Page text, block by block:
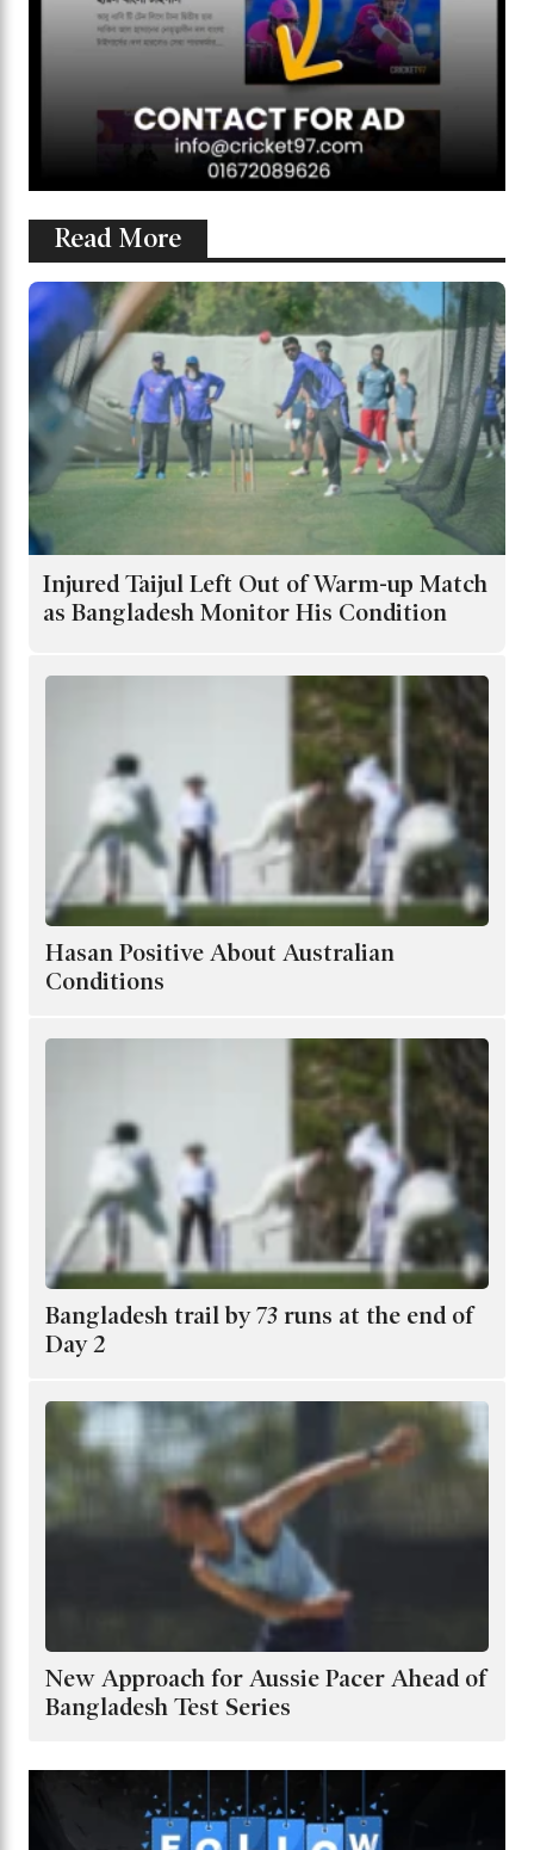
Read More
Injured Taijul Left Out of Warm-up Match
as Bangladesh Monitor His Condition
Hasan Positive About Australian
Conditions
Bangladesh trail by 73 runs at the end of
Day 2
New Approach for Aussie Pacer Ahead of
Bangladesh Test Series